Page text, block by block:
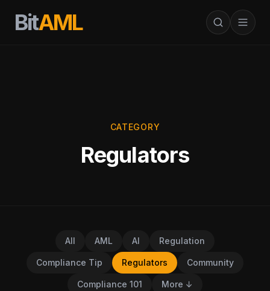
BitAML
CATEGORY
Regulators
All AML AI Regulation
Compliance Tip Regulators Community
Compliance 101 More ↓